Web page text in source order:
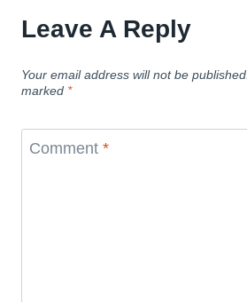
Leave A Reply
Your email address will not be published.
marked *
Comment *